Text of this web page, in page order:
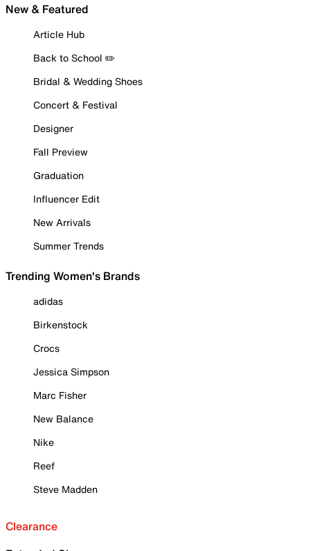
New & Featured
Article Hub
Back to School ✏️
Bridal & Wedding Shoes
Concert & Festival
Designer
Fall Preview
Graduation
Influencer Edit
New Arrivals
Summer Trends
Trending Women's Brands
adidas
Birkenstock
Crocs
Jessica Simpson
Marc Fisher
New Balance
Nike
Reef
Steve Madden
Clearance